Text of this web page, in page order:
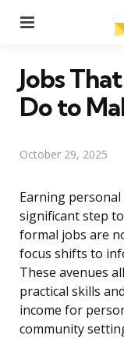
Jobs
Do to
October 29, 2025
Earning personal
significant step
formal jobs are
focus shifts to
These avenues
practical skills
income for
community